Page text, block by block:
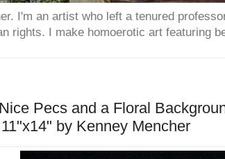
I'm an artist who left a tenured
rights. I make homoerotic art featuring
Pecs and a Floral
by Kenney Mencher